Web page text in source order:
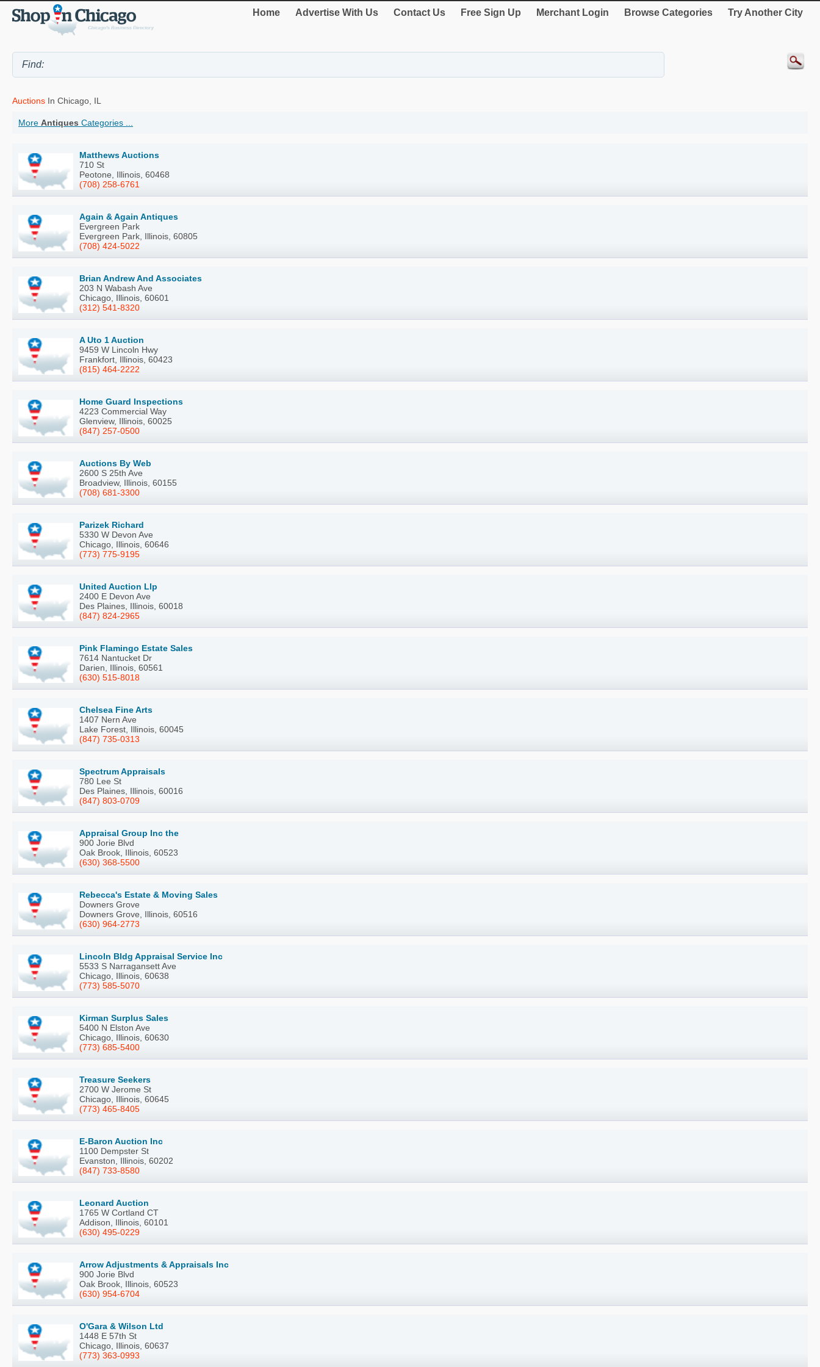
Home Advertise With Us Contact Us Free Sign Up Merchant Login Browse Categories Try Another City
Auctions In Chicago, IL
More Antiques Categories ...
Matthews Auctions
710 St
Peotone, Illinois, 60468
(708) 258-6761
Again & Again Antiques
Evergreen Park
Evergreen Park, Illinois, 60805
(708) 424-5022
Brian Andrew And Associates
203 N Wabash Ave
Chicago, Illinois, 60601
(312) 541-8320
A Uto 1 Auction
9459 W Lincoln Hwy
Frankfort, Illinois, 60423
(815) 464-2222
Home Guard Inspections
4223 Commercial Way
Glenview, Illinois, 60025
(847) 257-0500
Auctions By Web
2600 S 25th Ave
Broadview, Illinois, 60155
(708) 681-3300
Parizek Richard
5330 W Devon Ave
Chicago, Illinois, 60646
(773) 775-9195
United Auction Llp
2400 E Devon Ave
Des Plaines, Illinois, 60018
(847) 824-2965
Pink Flamingo Estate Sales
7614 Nantucket Dr
Darien, Illinois, 60561
(630) 515-8018
Chelsea Fine Arts
1407 Nern Ave
Lake Forest, Illinois, 60045
(847) 735-0313
Spectrum Appraisals
780 Lee St
Des Plaines, Illinois, 60016
(847) 803-0709
Appraisal Group Inc the
900 Jorie Blvd
Oak Brook, Illinois, 60523
(630) 368-5500
Rebecca's Estate & Moving Sales
Downers Grove
Downers Grove, Illinois, 60516
(630) 964-2773
Lincoln Bldg Appraisal Service Inc
5533 S Narragansett Ave
Chicago, Illinois, 60638
(773) 585-5070
Kirman Surplus Sales
5400 N Elston Ave
Chicago, Illinois, 60630
(773) 685-5400
Treasure Seekers
2700 W Jerome St
Chicago, Illinois, 60645
(773) 465-8405
E-Baron Auction Inc
1100 Dempster St
Evanston, Illinois, 60202
(847) 733-8580
Leonard Auction
1765 W Cortland CT
Addison, Illinois, 60101
(630) 495-0229
Arrow Adjustments & Appraisals Inc
900 Jorie Blvd
Oak Brook, Illinois, 60523
(630) 954-6704
O'Gara & Wilson Ltd
1448 E 57th St
Chicago, Illinois, 60637
(773) 363-0993